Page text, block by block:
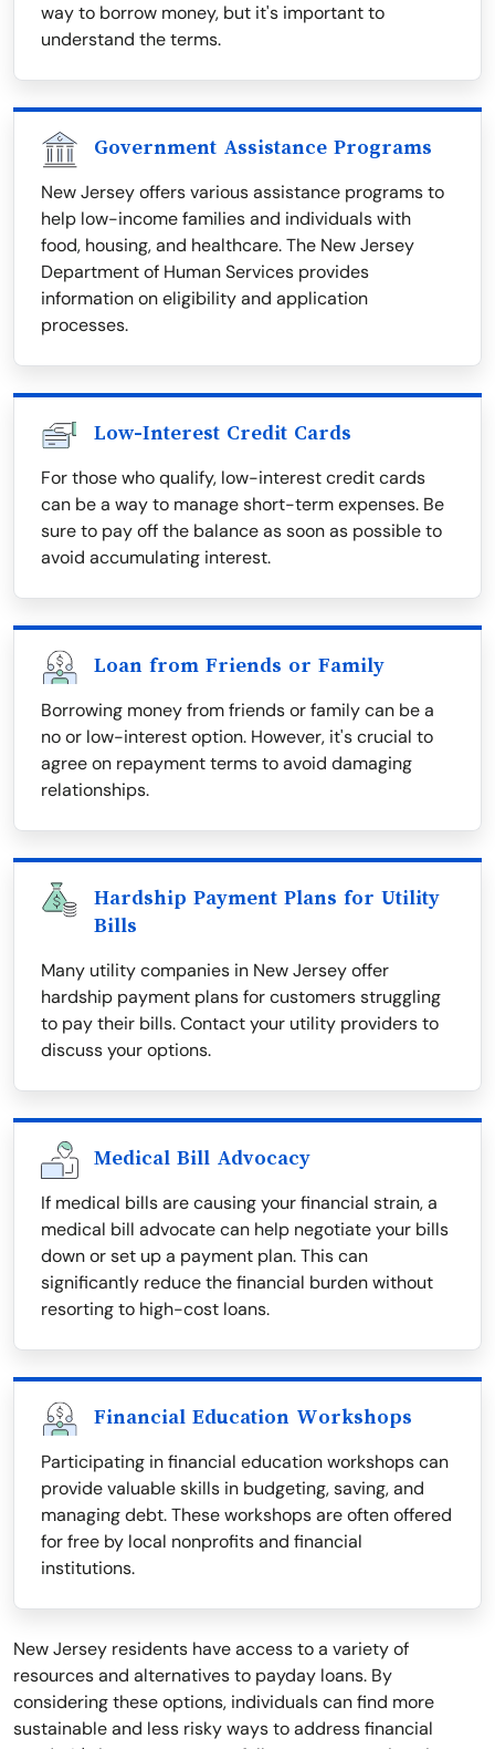
way to borrow money, but it's important to
understand the terms.
Government Assistance Programs
New Jersey offers various assistance programs to
help low-income families and individuals with
food, housing, and healthcare. The New Jersey
Department of Human Services provides
information on eligibility and application
processes.
Low-Interest Credit Cards
For those who qualify, low-interest credit cards
can be a way to manage short-term expenses. Be
sure to pay off the balance as soon as possible to
avoid accumulating interest.
Loan from Friends or Family
Borrowing money from friends or family can be a
no or low-interest option. However, it's crucial to
agree on repayment terms to avoid damaging
relationships.
Hardship Payment Plans for Utility
Bills
Many utility companies in New Jersey offer
hardship payment plans for customers struggling
to pay their bills. Contact your utility providers to
discuss your options.
Medical Bill Advocacy
If medical bills are causing your financial strain, a
medical bill advocate can help negotiate your bills
down or set up a payment plan. This can
significantly reduce the financial burden without
resorting to high-cost loans.
Financial Education Workshops
Participating in financial education workshops can
provide valuable skills in budgeting, saving, and
managing debt. These workshops are often offered
for free by local nonprofits and financial
institutions.
New Jersey residents have access to a variety of
resources and alternatives to payday loans. By
considering these options, individuals can find more
sustainable and less risky ways to address financial